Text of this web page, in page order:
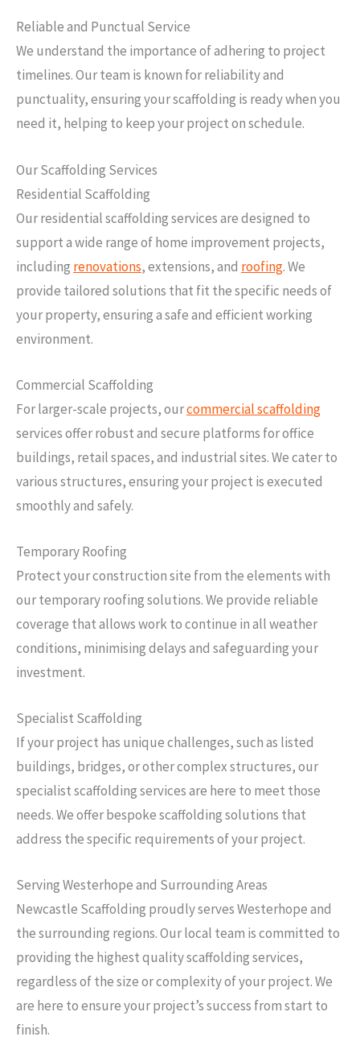
Reliable and Punctual Service
We understand the importance of adhering to project
timelines. Our team is known for reliability and
punctuality, ensuring your scaffolding is ready when you
need it, helping to keep your project on schedule.
Our Scaffolding Services
Residential Scaffolding
Our residential scaffolding services are designed to
support a wide range of home improvement projects,
including renovations, extensions, and roofing. We
provide tailored solutions that fit the specific needs of
your property, ensuring a safe and efficient working
environment.
Commercial Scaffolding
For larger-scale projects, ourcommercial scaffolding
services offer robust and secure platforms for office
buildings, retail spaces, and industrial sites. We cater to
various structures, ensuring your project is executed
smoothly and safely.
Temporary Roofing
Protect your construction site from the elements with
our temporary roofing solutions. We provide reliable
coverage that allows work to continue in all weather
conditions, minimising delays and safeguarding your
investment.
Specialist Scaffolding
If your project has unique challenges, such as listed
buildings, bridges, or other complex structures, our
specialist scaffolding services are here to meet those
needs. We offer bespoke scaffolding solutions that
address the specific requirements of your project.
Serving Westerhope and Surrounding Areas
Newcastle Scaffolding proudly serves Westerhope and
the surrounding regions. Our local team is committed to
providing the highest quality scaffolding services,
regardless of the size or complexity of your project. We
are here to ensure your project’s success from start to
finish.